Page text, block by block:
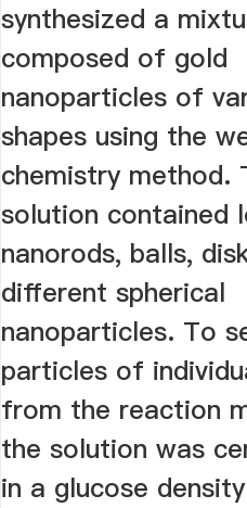
synthesized a
composed of gold
nanoparticles of
shapes using the
chemistry method.
solution contained
nanorods, balls,
different spherical
nanoparticles. To
particles of
from the reaction
the solution was
in a glucose density